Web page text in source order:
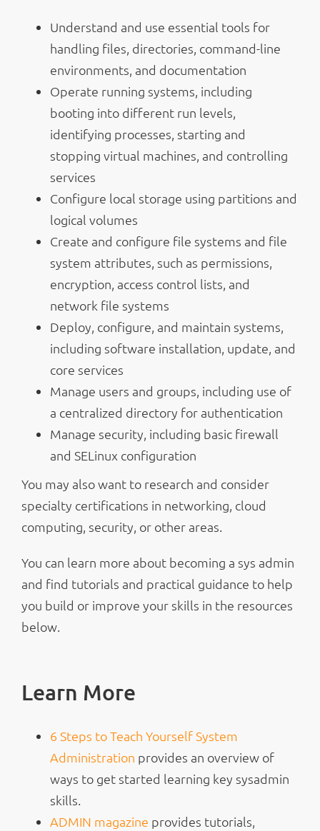
Understand and use essential tools for
handling files, directories, command-line
environments, and documentation
Operate running systems, including
booting into different run levels,
identifying processes, starting and
stopping virtual machines, and controlling
services
Configure local storage using partitions and
logical volumes
Create and configure file systems and file
system attributes, such as permissions,
encryption, access control lists, and
network file systems
Deploy, configure, and maintain systems,
including software installation, update, and
core services
Manage users and groups, including use of
a centralized directory for authentication
Manage security, including basic firewall
and SELinux configuration
You may also want to research and consider
specialty certifications in networking, cloud
computing, security, or other areas.
You can learn more about becoming a sys admin
and find tutorials and practical guidance to help
you build or improve your skills in the resources
below.
Learn More
6 Steps to Teach Yourself System
Administration provides an overview of
ways to get started learning key sysadmin
skills.
ADMIN magazine provides tutorials,